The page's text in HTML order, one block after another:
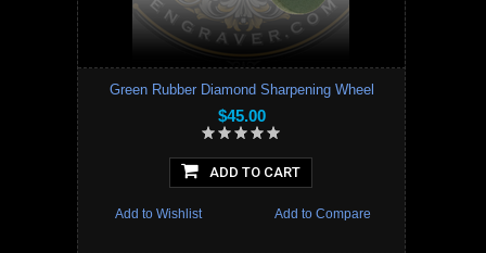
Green Rubber Diamond Sharpening Wheel
$45.00
ADD TO CART
Add to Compare
Add to Wishlist